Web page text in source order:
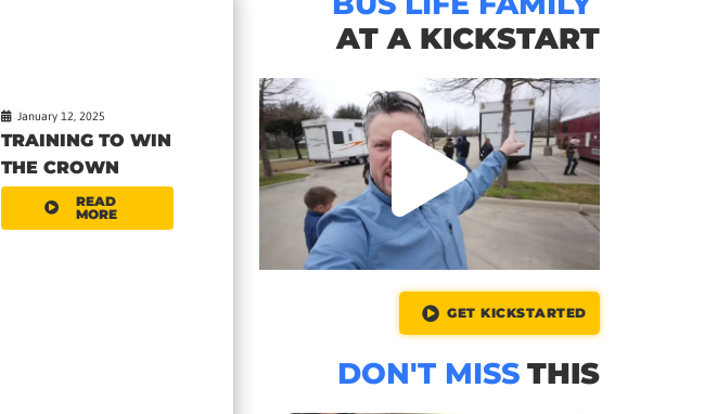
January 12, 2025
TRAINING TO WIN
THE CROWN
READ
MORE
AT A KICKSTART
GET KICKSTARTED
DON'T MISS THIS